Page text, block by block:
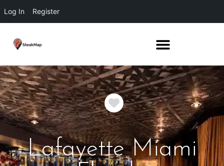
Log In Register
Favorite
Lafayette Miami